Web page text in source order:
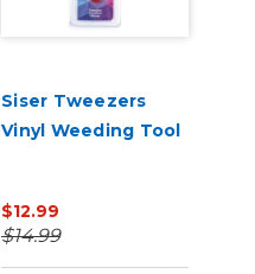
Siser Tweezers
Vinyl Weeding Tool
$12.99
$14.99